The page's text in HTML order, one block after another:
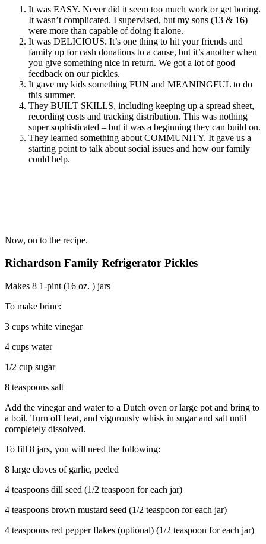
It was EASY. Never did it seem too much work or get boring.
It wasn’t complicated. I supervised, but my sons (13 & 16)
were more than capable of doing it alone.
It was DELICIOUS. It’s one thing to hit your friends and
family up for cash donations to a cause, but it’s another when
you give something nice in return. We got a lot of good
feedback on our pickles.
It gave my kids something FUN and MEANINGFUL to do
this summer.
They BUILT SKILLS, including keeping up a spread sheet,
recording costs and tracking distribution. This was nothing
super sophisticated – but it was a beginning they can build on.
They learned something about COMMUNITY. It gave us a
starting point to talk about social issues and how our family
could help.
Now, on to the recipe.
Richardson Family Refrigerator Pickles
Makes 8 1-pint (16 oz. ) jars
To make brine:
3 cups white vinegar
4 cups water
1/2 cup sugar
8 teaspoons salt
Add the vinegar and water to a Dutch oven or large pot and bring to
a boil. Turn off heat, and vigorously whisk in sugar and salt until
completely dissolved.
To fill 8 jars, you will need the following:
8 large cloves of garlic, peeled
4 teaspoons dill seed (1/2 teaspoon for each jar)
4 teaspoons brown mustard seed (1/2 teaspoon for each jar)
4 teaspoons red pepper flakes (optional) (1/2 teaspoon for each jar)